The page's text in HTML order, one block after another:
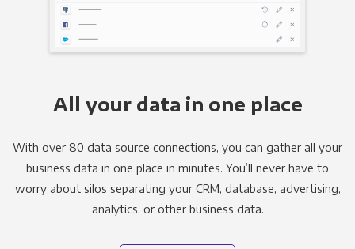
All your data in one place
With over 80 data source connections, you can gather all your
business data in one place in minutes. You’ll never have to
worry about silos separating your CRM, database, advertising,
analytics, or other business data.